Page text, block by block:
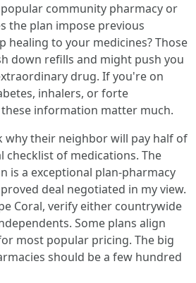
community pharmacy or
the plan impose previous
healing to your medicines? Those
down refills and might push you
drug. If you're on
inhalers, or forte
information matter much.
why their neighbor will pay half of
checklist of medications. The
is a exceptional plan-pharmacy
deal negotiated in my view.
Coral, verify either countrywide
Some plans align
most popular pricing. The big
should be a few hundred